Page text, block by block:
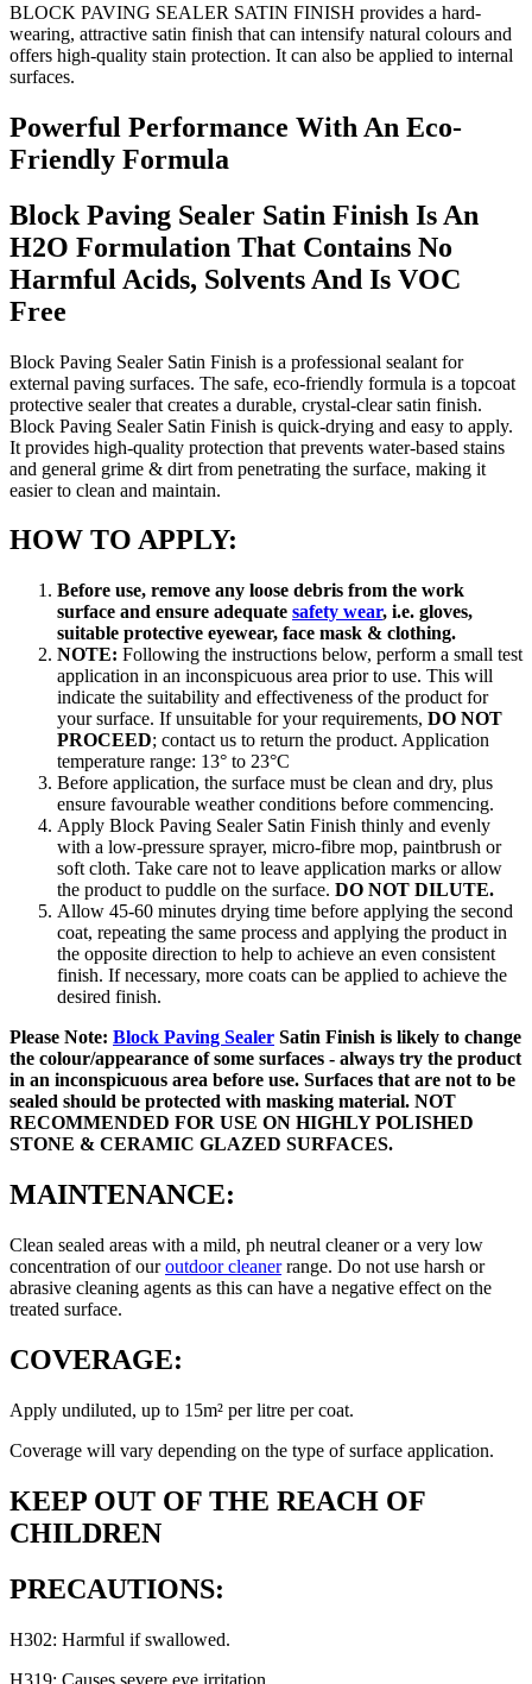
BLOCK PAVING SEALER SATIN FINISH provides a hard-
wearing, attractive satin finish that can intensify natural colours and
offers high-quality stain protection. It can also be applied to internal
surfaces.
Powerful Performance With An Eco-
Friendly Formula
Block Paving Sealer Satin Finish Is An
H2O Formulation That Contains No
Harmful Acids, Solvents And Is VOC
Free
Block Paving Sealer Satin Finish is a professional sealant for
external paving surfaces. The safe, eco-friendly formula is a topcoat
protective sealer that creates a durable, crystal-clear satin finish.
Block Paving Sealer Satin Finish is quick-drying and easy to apply.
It provides high-quality protection that prevents water-based stains
and general grime & dirt from penetrating the surface, making it
easier to clean and maintain.
HOW TO APPLY:
Before use, remove any loose debris from the work
surface and ensure adequate safety wear, i.e. gloves,
suitable protective eyewear, face mask & clothing.
NOTE: Following the instructions below, perform a small test
application in an inconspicuous area prior to use. This will
indicate the suitability and effectiveness of the product for
your surface. If unsuitable for your requirements, DO NOT
PROCEED; contact us to return the product. Application
temperature range: 13° to 23°C
Before application, the surface must be clean and dry, plus
ensure favourable weather conditions before commencing.
Apply Block Paving Sealer Satin Finish thinly and evenly
with a low-pressure sprayer, micro-fibre mop, paintbrush or
soft cloth. Take care not to leave application marks or allow
the product to puddle on the surface. DO NOT DILUTE.
Allow 45-60 minutes drying time before applying the second
coat, repeating the same process and applying the product in
the opposite direction to help to achieve an even consistent
finish. If necessary, more coats can be applied to achieve the
desired finish.
Please Note: Block Paving Sealer Satin Finish is likely to change
the colour/appearance of some surfaces - always try the product
in an inconspicuous area before use. Surfaces that are not to be
sealed should be protected with masking material. NOT
RECOMMENDED FOR USE ON HIGHLY POLISHED
STONE & CERAMIC GLAZED SURFACES.
MAINTENANCE:
Clean sealed areas with a mild, ph neutral cleaner or a very low
concentration of ouroutdoor cleanerrange. Do not use harsh or
abrasive cleaning agents as this can have a negative effect on the
treated surface.
COVERAGE:
Apply undiluted, up to 15m² per litre per coat.
Coverage will vary depending on the type of surface application.
KEEP OUT OF THE REACH OF
CHILDREN
PRECAUTIONS:
H302: Harmful if swallowed.
H319: Causes severe eye irritation.